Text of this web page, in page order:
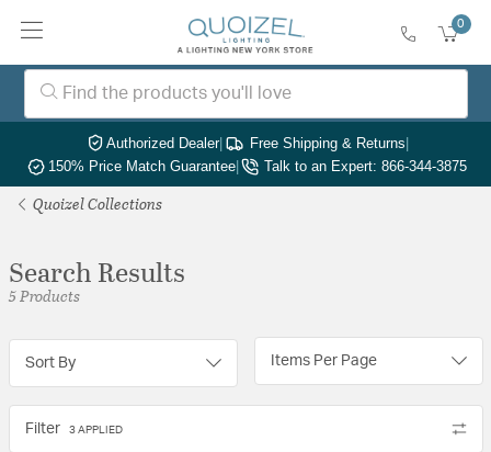
0
Authorized Dealer| Free Shipping & Returns|
150% Price Match Guarantee| Talk to an Expert: 866-344-3875
Quoizel Collections
Search Results
5 Products
Sort By Items Per Page
Filter 3 APPLIED